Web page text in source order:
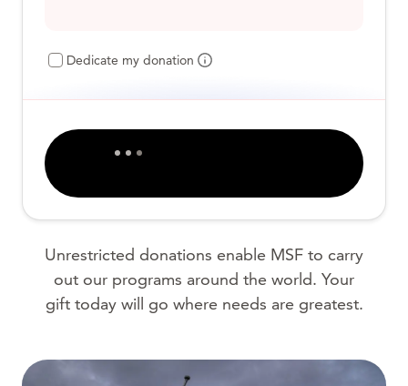
Dedicate my donation
Unrestricted donations enable MSF to carry
out our programs around the world. Your
gift today will go where needs are greatest.